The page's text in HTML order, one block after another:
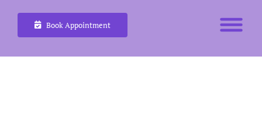
Skip
content
Book Appointment